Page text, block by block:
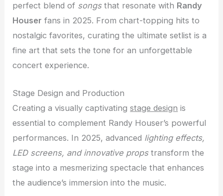
perfect blend of songsthat resonate with Randy
Houser fans in 2025. From chart-topping hits to
nostalgic favorites, curating the ultimate setlist is a
fine art that sets the tone for an unforgettable
concert experience.
Stage Design and Production
Creating a visually captivatingstage design is
essential to complement Randy Houser’s powerful
performances. In 2025, advanced lighting effects,
LED screens, and innovative propstransform the
stage into a mesmerizing spectacle that enhances
the audience’s immersion into the music.